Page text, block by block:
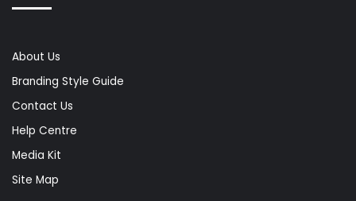
About Us
Branding Style Guide
Contact Us
Help Centre
Media Kit
Site Map